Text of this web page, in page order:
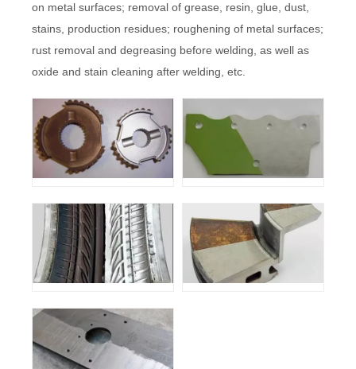
on metal surfaces; removal of grease, resin, glue, dust,
stains, production residues; roughening of metal surfaces;
rust removal and degreasing before welding, as well as
oxide and stain cleaning after welding, etc.